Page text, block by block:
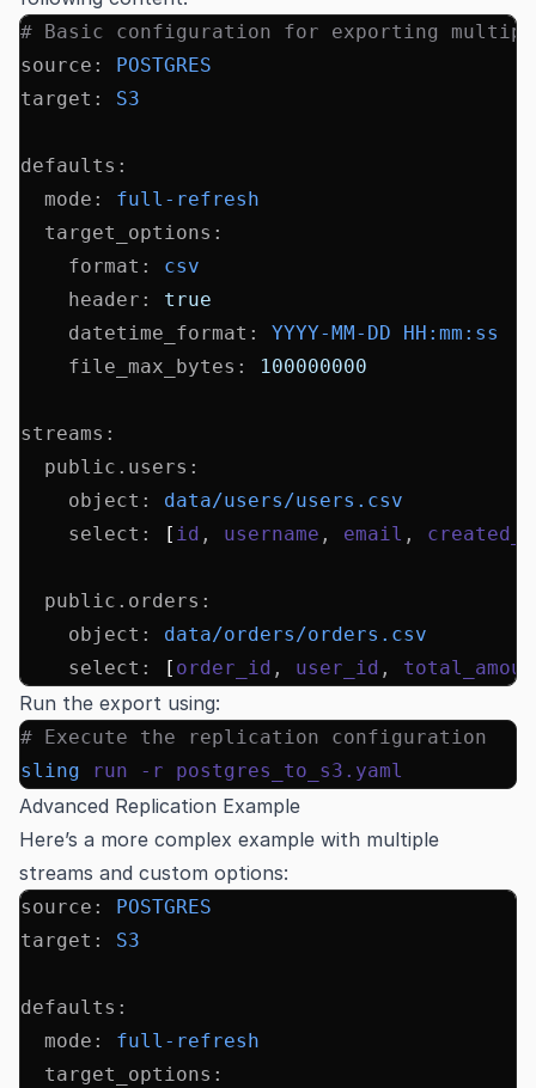
# Basic configuration for exporting
source :
POSTGRES
target : S3
defaults :
  mode
:
full-refresh
  target_options
:
    format
:
csv
    header
:
true
    datetime_format
:
YYYY-MM-DD HH:mm:ss
    file_max_bytes
: 100000000
streams :
  public.users
:
    object
:
data/users/users.csv
    select
: [ id , username , email ,
  public.orders
:
    object
:
data/orders/orders.csv
    select
: [ order_id , user_id ,
Run the export using:
# Execute the replication configuration
sling run -r postgres_to_s3.yaml
Advanced Replication Example
Here’s a more complex example with multiple
streams and custom options:
source :
POSTGRES
target : S3
defaults :
  mode
:
full-refresh
  target_options
: